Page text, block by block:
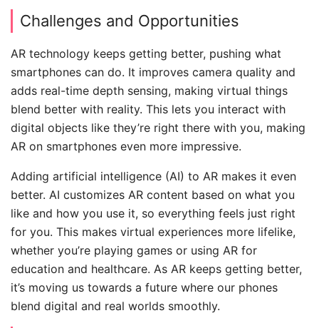
Challenges and Opportunities
AR technology keeps getting better, pushing what
smartphones can do. It improves camera quality and
adds real-time depth sensing, making virtual things
blend better with reality. This lets you interact with
digital objects like they’re right there with you, making
AR on smartphones even more impressive.
Adding artificial intelligence (AI) to AR makes it even
better. AI customizes AR content based on what you
like and how you use it, so everything feels just right
for you. This makes virtual experiences more lifelike,
whether you’re playing games or using AR for
education and healthcare. As AR keeps getting better,
it’s moving us towards a future where our phones
blend digital and real worlds smoothly.